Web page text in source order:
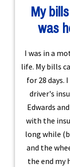
My
was
I was in a
life. My bills
for 28 days.
driver's
Edwards
with the
long while
and the
the end my